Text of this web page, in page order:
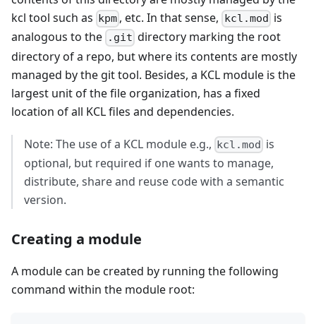
kcl tool such as
kpm , etc. In that sense, kcl.mod is
analogous to the .git directory marking the root
directory of a repo, but where its contents are mostly
managed by the git tool. Besides, a KCL module is the
largest unit of the file organization, has a fixed
location of all KCL files and dependencies.
Note: The use of a KCL module e.g., kcl.mod is
optional, but required if one wants to manage,
distribute, share and reuse code with a semantic
version.
Creating a module
A module can be created by running the following
command within the module root: